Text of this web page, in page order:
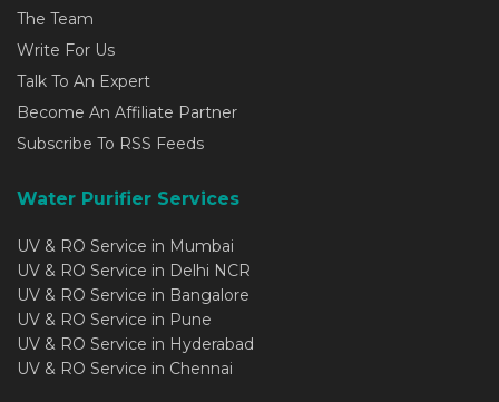
The Team
Write For Us
Talk To An Expert
Become An Affiliate Partner
Subscribe To RSS Feeds
Water Purifier Services
UV & RO Service in Mumbai
UV & RO Service in Delhi NCR
UV & RO Service in Bangalore
UV & RO Service in Pune
UV & RO Service in Hyderabad
UV & RO Service in Chennai